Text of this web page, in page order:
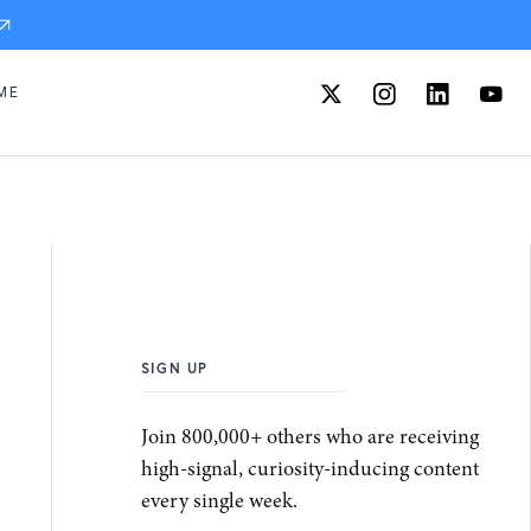
SIGN UP
Join 800,000+ others who are receiving
high-signal, curiosity-inducing content
every single week.